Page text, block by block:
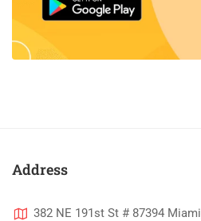
Address
382 NE 191st St # 87394